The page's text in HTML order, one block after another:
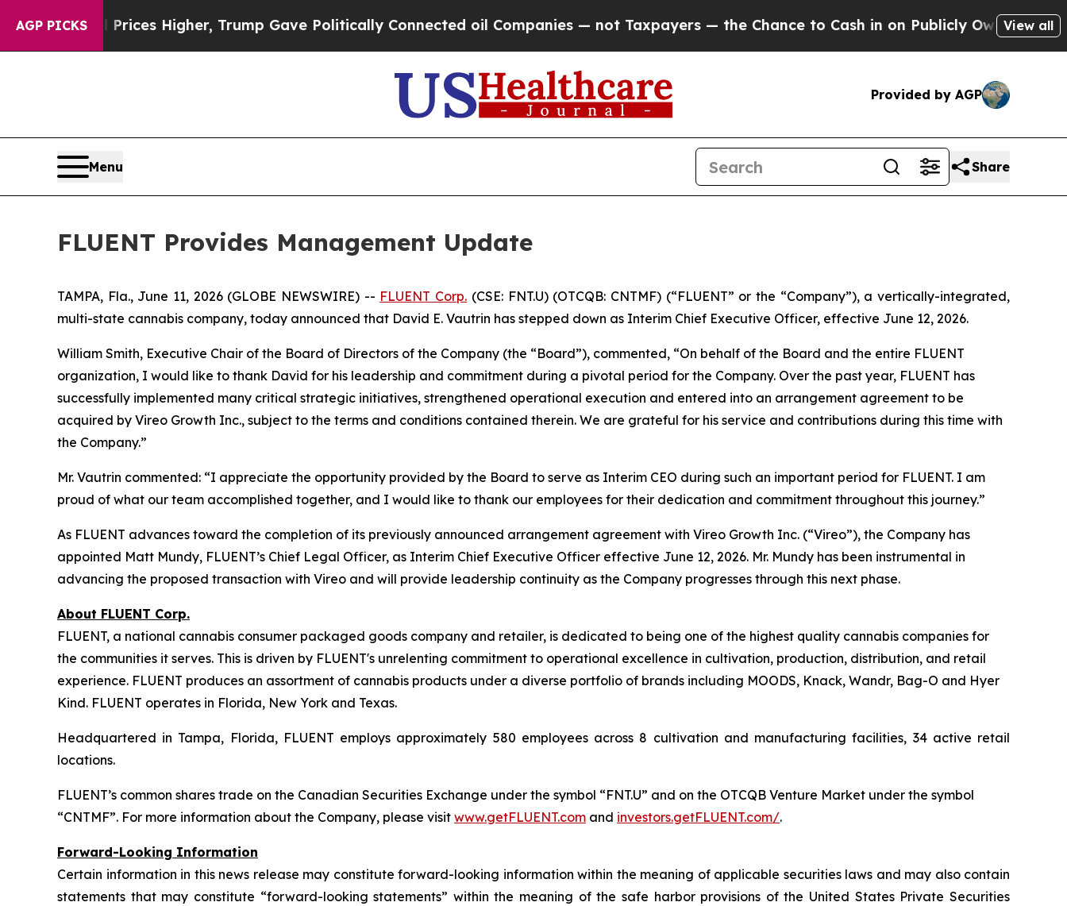
AGP PICKS
oil Prices Higher, Trump Gave Politically Connected oil Companies — not Taxpayers — the Chance to Cash in on Publicly Owned oil FiveView all
Provided by AGP
Menu Share
FLUENT Provides Management Update
TAMPA, Fla., June 11, 2026 (GLOBE NEWSWIRE) -- FLUENT Corp. (CSE: FNT.U) (OTCQB: CNTMF) (“FLUENT” or the “Company”), a vertically-integrated,
multi-state cannabis company, today announced that David E. Vautrin has stepped down as Interim Chief Executive Officer, effective June 12, 2026.
William Smith, Executive Chair of the Board of Directors of the Company (the “Board”), commented, “On behalf of the Board and the entire FLUENT
organization, I would like to thank David for his leadership and commitment during a pivotal period for the Company. Over the past year, FLUENT has
successfully implemented many critical strategic initiatives, strengthened operational execution and entered into an arrangement agreement to be
acquired by Vireo Growth Inc., subject to the terms and conditions contained therein. We are grateful for his service and contributions during this time with
the Company.”
Mr. Vautrin commented: “I appreciate the opportunity provided by the Board to serve as Interim CEO during such an important period for FLUENT. I am
proud of what our team accomplished together, and I would like to thank our employees for their dedication and commitment throughout this journey.”
As FLUENT advances toward the completion of its previously announced arrangement agreement with Vireo Growth Inc. (“Vireo”), the Company has
appointed Matt Mundy, FLUENT’s Chief Legal Officer, as Interim Chief Executive Officer effective June 12, 2026. Mr. Mundy has been instrumental in
advancing the proposed transaction with Vireo and will provide leadership continuity as the Company progresses through this next phase.
About FLUENT Corp.
FLUENT, a national cannabis consumer packaged goods company and retailer, is dedicated to being one of the highest quality cannabis companies for
the communities it serves. This is driven by FLUENT's unrelenting commitment to operational excellence in cultivation, production, distribution, and retail
experience. FLUENT produces an assortment of cannabis products under a diverse portfolio of brands including MOODS, Knack, Wandr, Bag-O and Hyer
Kind. FLUENT operates in Florida, New York and Texas.
Headquartered in Tampa, Florida, FLUENT employs approximately 580 employees across 8 cultivation and manufacturing facilities, 34 active retail
locations.
FLUENT’s common shares trade on the Canadian Securities Exchange under the symbol “FNT.U” and on the OTCQB Venture Market under the symbol
“CNTMF”. For more information about the Company, please visit www.getFLUENT.com and investors.getFLUENT.com/.
Forward-Looking Information
Certain information in this news release may constitute forward-looking information within the meaning of applicable securities laws and may also contain
statements that may constitute “forward-looking statements” within the meaning of the safe harbor provisions of the United States Private Securities